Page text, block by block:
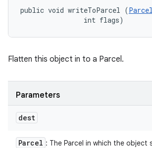
public void writeToParcel (Parcel
                int flags)
Flatten this object in to a Parcel.
Parameters
dest
Parcel : The Parcel in which the object